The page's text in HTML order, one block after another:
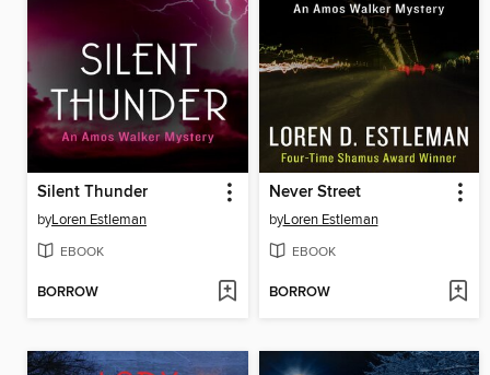
Silent Thunder
byLoren Estleman
EBOOK
BORROW
Never Street
byLoren Estleman
EBOOK
BORROW